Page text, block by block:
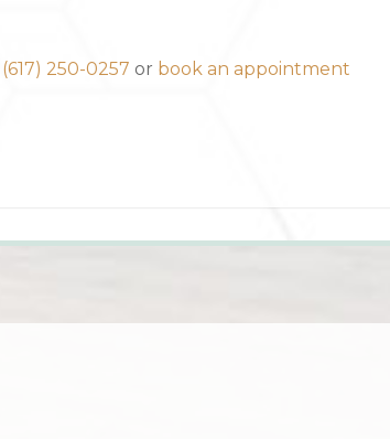
(617) 250-0257 or book an appointment